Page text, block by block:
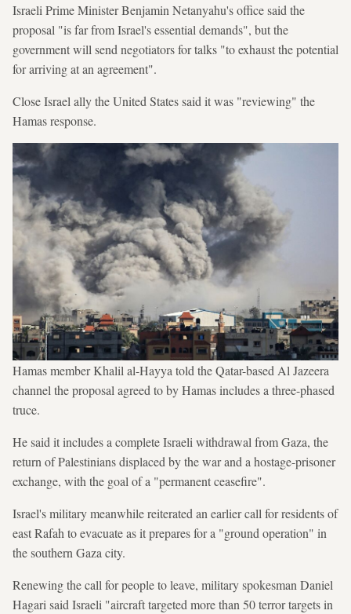
Israeli Prime Minister Benjamin Netanyahu's office said the
proposal "is far from Israel's essential demands", but the
government will send negotiators for talks "to exhaust the potential
for arriving at an agreement".
Close Israel ally the United States said it was "reviewing" the
Hamas response.
Hamas member Khalil al-Hayya told the Qatar-based Al Jazeera
channel the proposal agreed to by Hamas includes a three-phased
truce.
He said it includes a complete Israeli withdrawal from Gaza, the
return of Palestinians displaced by the war and a hostage-prisoner
exchange, with the goal of a "permanent ceasefire".
Israel's military meanwhile reiterated an earlier call for residents of
east Rafah to evacuate as it prepares for a "ground operation" in
the southern Gaza city.
Renewing the call for people to leave, military spokesman Daniel
Hagari said Israeli "aircraft targeted more than 50 terror targets in